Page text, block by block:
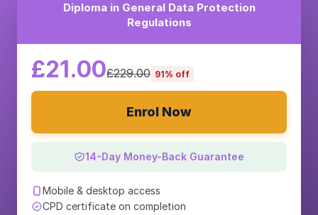
Diploma in General Data Protection
Regulations
£21.00£229.00 91% off
Enrol Now
14-Day Money-Back Guarantee
Mobile & desktop access
CPD certificate on completion